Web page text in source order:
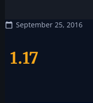
September 25, 2016
1.17